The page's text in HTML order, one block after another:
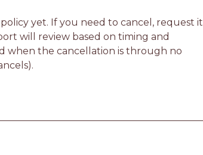
yet. If you need to cancel, request it
will review based on timing and
when the cancellation is through no